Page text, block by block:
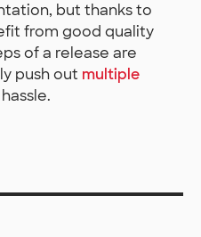
but thanks to
from good quality
of a release are
push out multiple